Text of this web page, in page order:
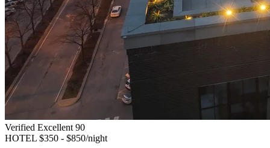
Verified Excellent 90
HOTEL $350 - $850/night